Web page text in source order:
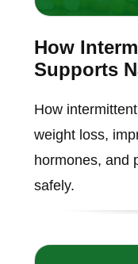
How
Supports
How
weight loss,
hormones, and
safely.